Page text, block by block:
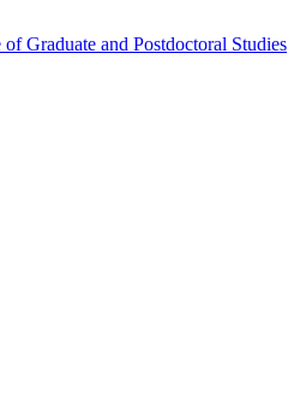
of Graduate and Postdoctoral Studies